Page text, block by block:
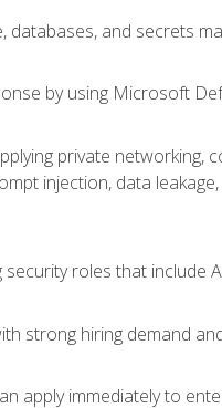
and secrets
by using Microsoft
private
injection, data
security roles that
strong hiring demand
apply immediately to